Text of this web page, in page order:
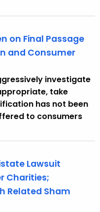
on Final Passage
and Consumer
investigate
take
has not been
to consumers
Lawsuit
Charities;
Related Sham